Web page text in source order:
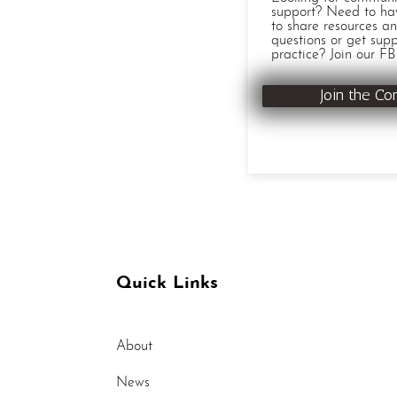
support? Need to
to share resources
questions or get
practice? Join our
Join the
Quick Links
About
News